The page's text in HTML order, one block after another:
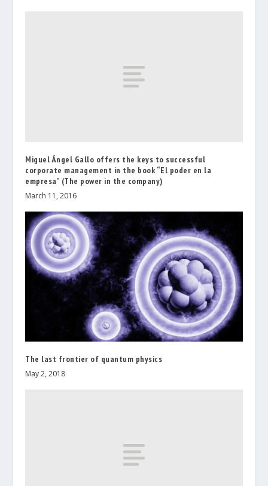
Miguel Ángel Gallo offers the keys to successful
corporate management in the book “El poder en la
empresa” (The power in the company)
March 11, 2016
The last frontier of quantum physics
May 2, 2018